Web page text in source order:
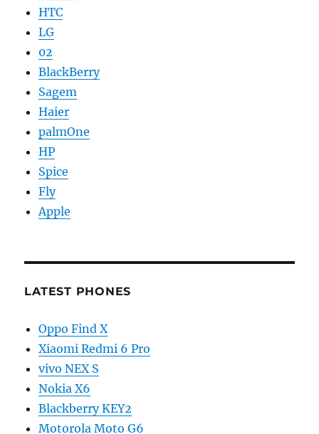
HTC
LG
02
BlackBerry
Sagem
Haier
palmOne
HP
Spice
Fly
Apple
LATEST PHONES
Oppo Find X
Xiaomi Redmi 6 Pro
vivo NEX S
Nokia X6
Blackberry KEY2
Motorola Moto G6